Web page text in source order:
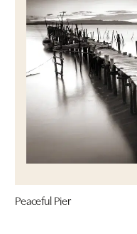
Peaceful Pier